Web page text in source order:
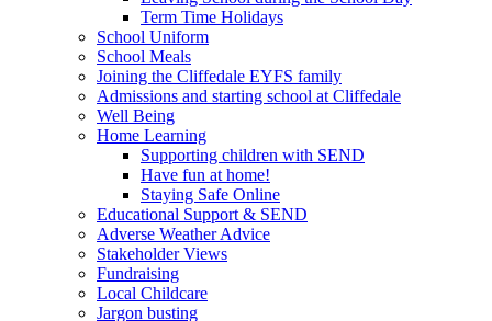
Term Time Holidays
School Uniform
School Meals
Joining the Cliffedale EYFS family
Admissions and starting school at Cliffedale
Well Being
Home Learning
Supporting children with SEND
Have fun at home!
Staying Safe Online
Educational Support & SEND
Adverse Weather Advice
Stakeholder Views
Fundraising
Local Childcare
Jargon busting